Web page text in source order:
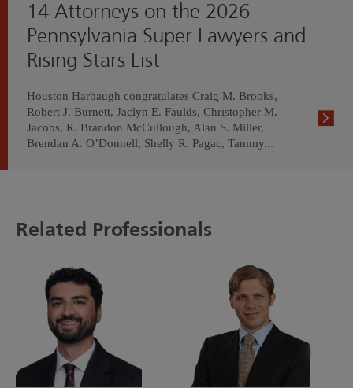
14 Attorneys on the 2026
Pennsylvania Super Lawyers and
Rising Stars List
Houston Harbaugh congratulates Craig M. Brooks,
Robert J. Burnett, Jaclyn E. Faulds, Christopher M.
Jacobs, R. Brandon McCullough, Alan S. Miller,
Brendan A. O’Donnell, Shelly R. Pagac, Tammy...
Related Professionals